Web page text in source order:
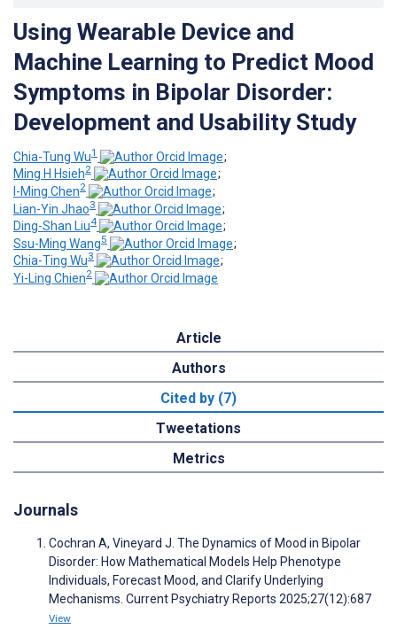
Using Wearable Device and
Machine Learning to Predict Mood
Symptoms in Bipolar Disorder:
Development and Usability Study
Chia-Tung Wu1
;
Ming H Hsieh2
;
I-Ming Chen2
;
Lian-Yin Jhao3
;
Ding-Shan Liu4
;
Ssu-Ming Wang5
;
Chia-Ting Wu3
;
Yi-Ling Chien2
Article
Authors
Cited by (7)
Tweetations
Metrics
Journals
Cochran A, Vineyard J. The Dynamics of Mood in Bipolar
Disorder: How Mathematical Models Help Phenotype
Individuals, Forecast Mood, and Clarify Underlying
Mechanisms. Current Psychiatry Reports 2025;27(12):687
View